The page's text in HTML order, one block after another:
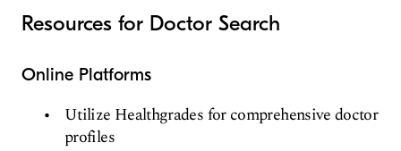
Resources for Doctor Search
Online Platforms
Utilize Healthgrades for comprehensive doctor
profiles